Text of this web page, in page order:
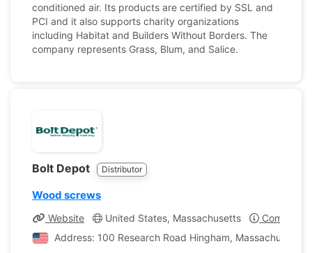
conditioned air. Its products are certified by SSL and
PCI and it also supports charity organizations
including Habitat and Builders Without Borders. The
company represents Grass, Blum, and Salice.
Bolt Depot Distributor
Wood screws
Website United States, Massachusetts
Company
Address: 100 Research Road Hingham,